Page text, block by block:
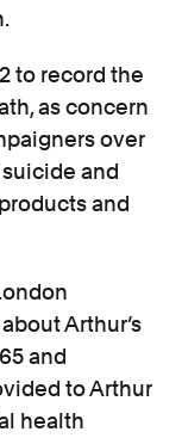
to record the
as concern
over
and
and
Arthur’s
and
to Arthur
health